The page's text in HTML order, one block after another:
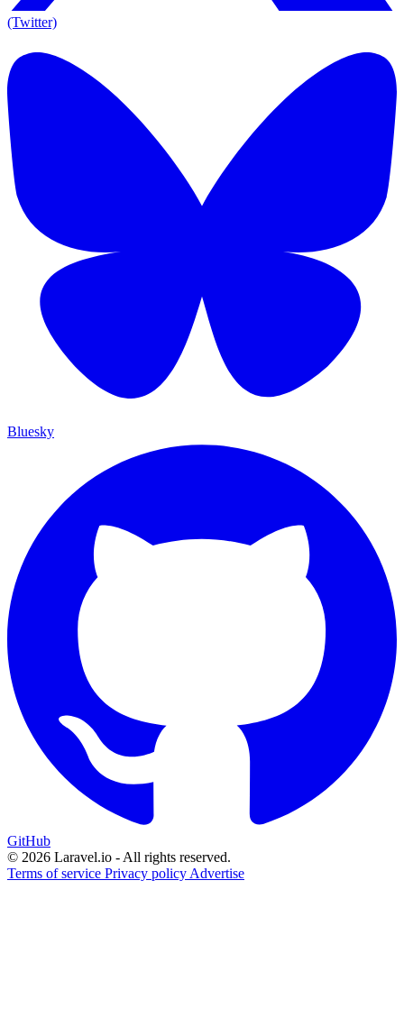
(Twitter)
Bluesky
GitHub
© 2026 Laravel.io - All rights reserved.
Terms of service Privacy policy Advertise